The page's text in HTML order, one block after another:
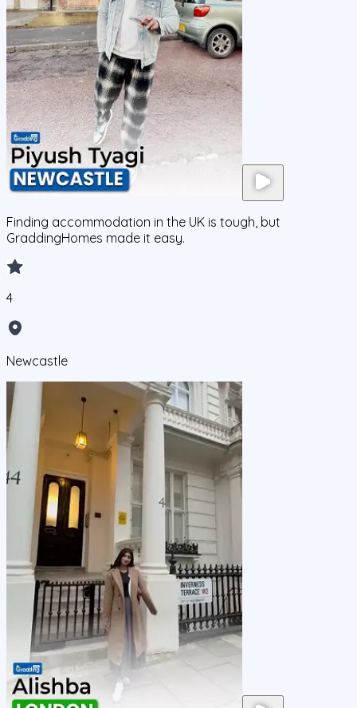
Finding accommodation in the UK is tough, but
GraddingHomes made it easy.
4
Newcastle